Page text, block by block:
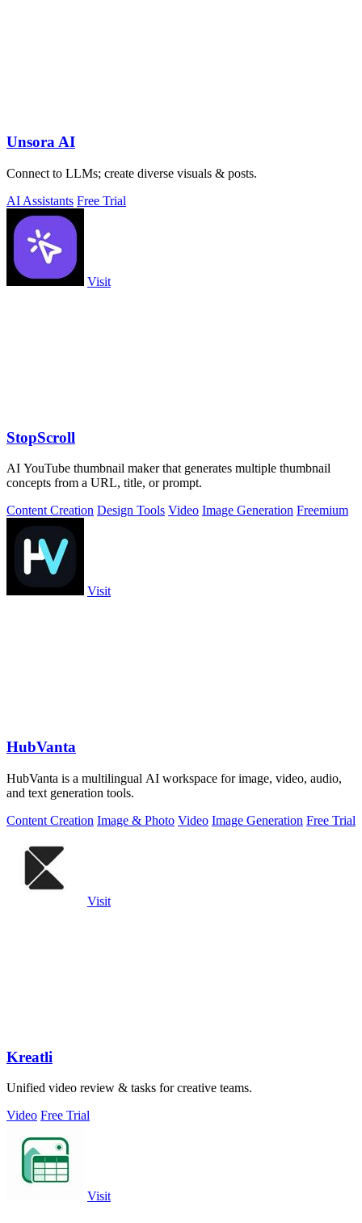
Unsora AI
Connect to LLMs; create diverse visuals & posts.
AI Assistants Free Trial
Visit
StopScroll
AI YouTube thumbnail maker that generates multiple thumbnail
concepts from a URL, title, or prompt.
Content Creation Design Tools Video Image Generation Freemium
Visit
HubVanta
HubVanta is a multilingual AI workspace for image, video, audio,
and text generation tools.
Content Creation Image & Photo Video Image Generation Free Trial
Visit
Kreatli
Unified video review & tasks for creative teams.
Video Free Trial
Visit